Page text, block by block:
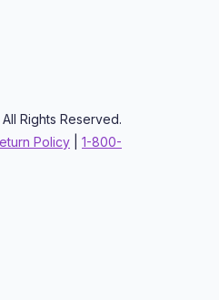
Rights Reserved.
Policy
1-800-